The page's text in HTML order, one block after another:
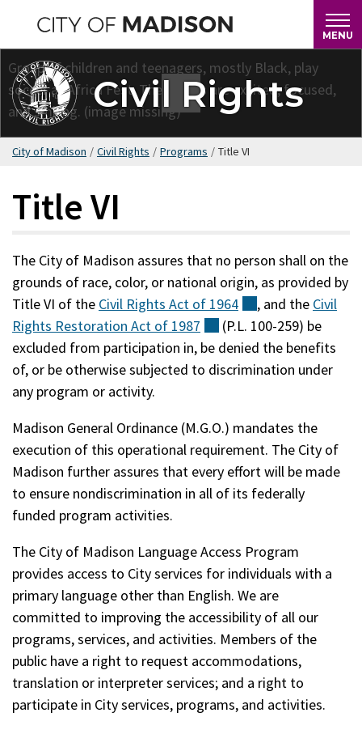
main
content
MENU
Civil Rights
City of Madison / Civil Rights / Programs / Title VI
Title VI
The City of Madison assures that no person shall on the
grounds of race, color, or national origin, as provided by
Title VI of the Civil Rights Act of 1964 (external)
, and the Civil
Rights Restoration Act of 1987 (external)
(P.L. 100-259) be
excluded from participation in, be denied the benefits
of, or be otherwise subjected to discrimination under
any program or activity.
Madison General Ordinance (M.G.O.) mandates the
execution of this operational requirement. The City of
Madison further assures that every effort will be made
to ensure nondiscrimination in all of its federally
funded program activities.
The City of Madison Language Access Program
provides access to City services for individuals with a
primary language other than English. We are
committed to improving the accessibility of all our
programs, services, and activities. Members of the
public have a right to request accommodations,
translation or interpreter services; and a right to
participate in City services, programs, and activities.